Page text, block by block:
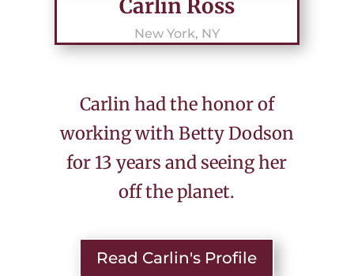
Carlin Ross
New York, NY
Carlin had the honor of
working with Betty Dodson
for 13 years and seeing her
off the planet.
Read Carlin's Profile